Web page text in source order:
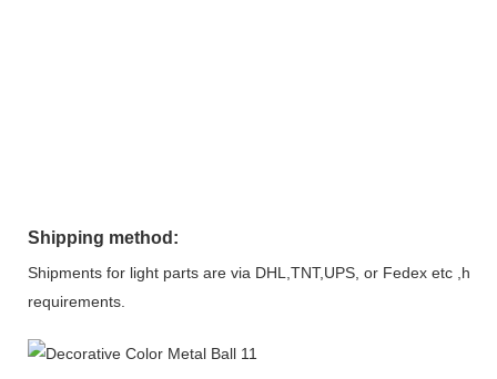
Shipping method:
Shipments for light parts are via DHL,TNT,UPS, or Fedex etc
requirements.